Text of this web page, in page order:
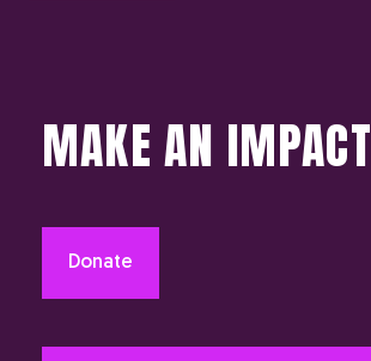
MAKE AN IMPACT
Donate